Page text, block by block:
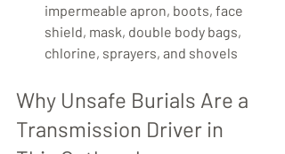
impermeable apron, boots, face
shield, mask, double body bags,
chlorine, sprayers, and shovels
Why Unsafe Burials Are a
Transmission Driver in